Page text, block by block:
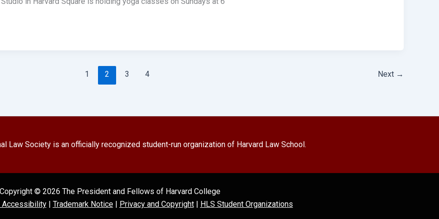
1 2 3 4 Next →
Law Society is an officially recognized student-run organization of Harvard Law School.
Copyright © 2026 The President and Fellows of Harvard College
Accessibility| Trademark Notice| Privacy and Copyright | HLS Student Organizations